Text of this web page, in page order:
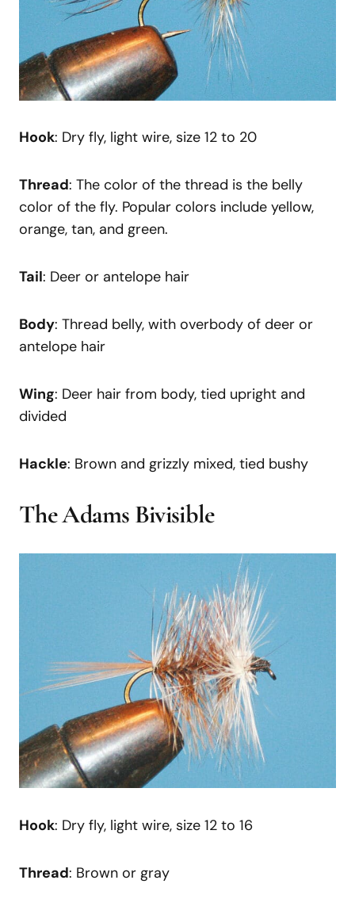
Hook: Dry fly, light wire, size 12 to 20
Thread: The color of the thread is the belly
color of the fly. Popular colors include yellow,
orange, tan, and green.
Tail: Deer or antelope hair
Body: Thread belly, with overbody of deer or
antelope hair
Wing: Deer hair from body, tied upright and
divided
Hackle: Brown and grizzly mixed, tied bushy
The Adams Bivisible
Hook: Dry fly, light wire, size 12 to 16
Thread: Brown or gray